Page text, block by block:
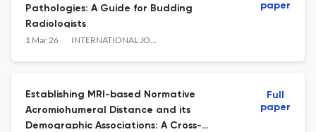
Pathologies: A Guide for Budding
Radiologists
1 Mar 26 INTERNATIONAL JOURNAL OF ANATOMY RADIOLOGY AND SURGERY
paper
Establishing MRI-based Normative
Acromiohumeral Distance and its
Demographic Associations: A Cross-
Full
paper